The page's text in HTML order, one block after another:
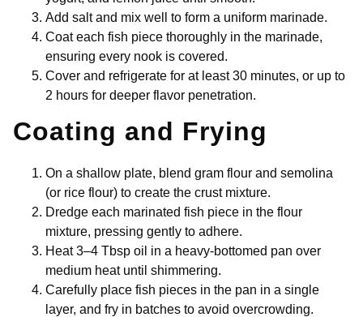
Add salt and mix well to form a uniform marinade.
Coat each fish piece thoroughly in the marinade,
ensuring every nook is covered.
Cover and refrigerate for at least 30 minutes, or up to
2 hours for deeper flavor penetration.
Coating and Frying
On a shallow plate, blend gram flour and semolina
(or rice flour) to create the crust mixture.
Dredge each marinated fish piece in the flour
mixture, pressing gently to adhere.
Heat 3–4 Tbsp oil in a heavy-bottomed pan over
medium heat until shimmering.
Carefully place fish pieces in the pan in a single
layer, and fry in batches to avoid overcrowding.